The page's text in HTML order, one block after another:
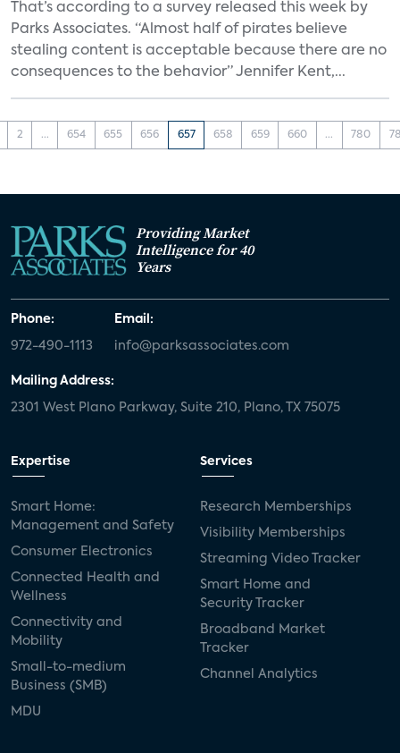
That’s according to a survey released this week by
Parks Associates. “Almost half of pirates believe
stealing content is acceptable because there are no
consequences to the behavior” Jennifer Kent,...
2 ... 654 655 656 657 658 659 660 ... 780
Providing Market
Intelligence for 40
Years
Phone:
972-490-1113
Email:
info@parksassociates.com
Mailing Address:
2301 West Plano Parkway, Suite 210, Plano, TX 75075
Expertise
Smart Home:
Management and Safety
Consumer Electronics
Connected Health and
Wellness
Connectivity and
Mobility
Small-to-medium
Business (SMB)
MDU
Services
Research Memberships
Visibility Memberships
Streaming Video Tracker
Smart Home and
Security Tracker
Broadband Market
Tracker
Channel Analytics